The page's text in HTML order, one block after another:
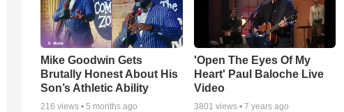
Mike Goodwin Gets
Brutally Honest About His
Son’s Athletic Ability
216 views • 5 months ago
'Open The Eyes Of My
Heart' Paul Baloche Live
Video
3801 views • 7 years ago